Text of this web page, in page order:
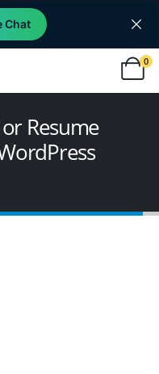
Chat
0
Resume